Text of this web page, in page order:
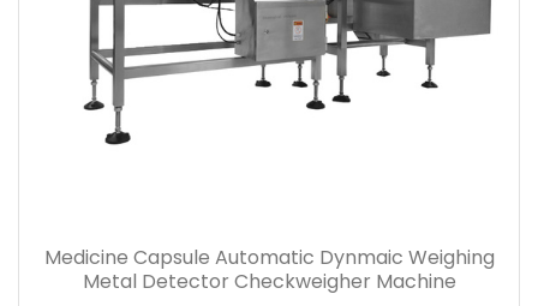
Medicine Capsule Automatic Dynmaic Weighing
Metal Detector Checkweigher Machine